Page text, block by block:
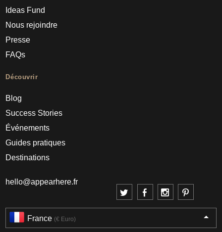
Ideas Fund
Nous rejoindre
Presse
FAQs
Découvrir
Blog
Success Stories
Événements
Guides pratiques
Destinations
hello@appearhere.fr
France (€ Euro)